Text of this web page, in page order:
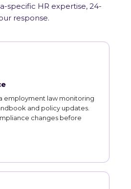
specific HR expertise, 24-
response.
employment law monitoring
and policy updates.
changes before